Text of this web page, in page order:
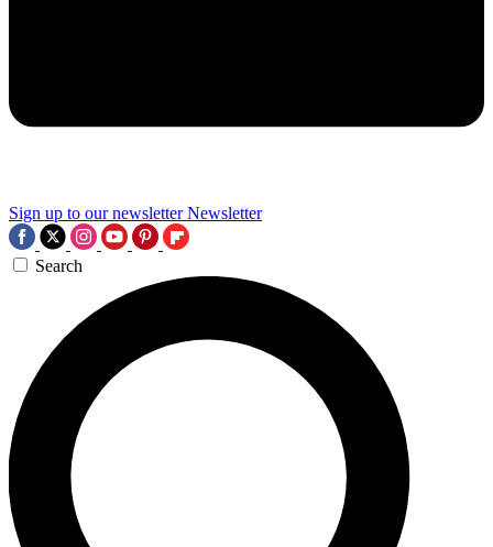
Sign up to our newsletter Newsletter
Search